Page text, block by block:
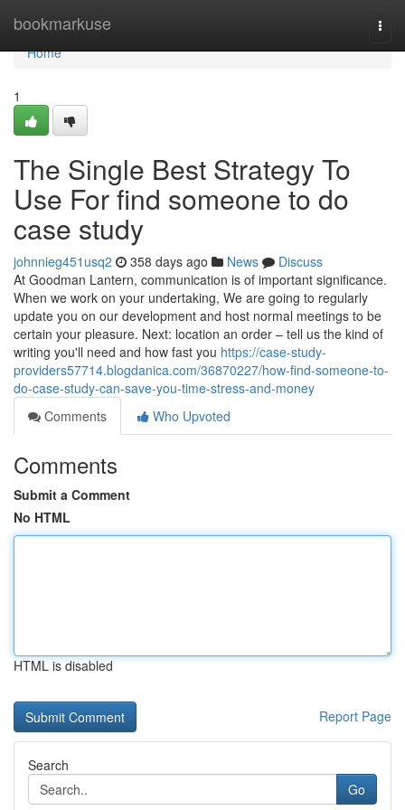
bookmarkuse
Home
Home
1
The Single Best Strategy To
Use For find someone to do
case study
johnnieg451usq2 358 days ago News
Discuss
At Goodman Lantern, communication is of important significance.
When we work on your undertaking, We are going to regularly
update you on our development and host normal meetings to be
certain your pleasure. Next: location an order – tell us the kind of
writing you'll need and how fast you https://case-study-
providers57714.blogdanica.com/36870227/how-find-someone-to-
do-case-study-can-save-you-time-stress-and-money
Comments
Who Upvoted
Comments
Submit a Comment
No HTML
HTML is disabled
Report Page
Search
Go